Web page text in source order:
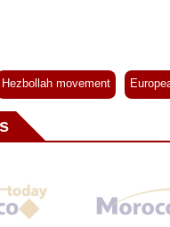
Hezbollah movement